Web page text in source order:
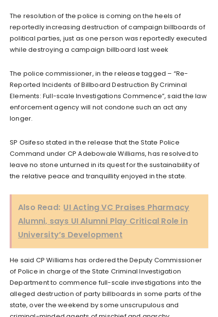
The resolution of the police is coming on the heels of
reportedly increasing destruction of campaign billboards of
political parties, just as one person was reportedly executed
while destroying a campaign billboard last week
The police commissioner, in the release tagged – “Re-
Reported Incidents of Billboard Destruction By Criminal
Elements: Full-scale Investigations Commence”, said the law
enforcement agency will not condone such an act any
longer.
SP Osifeso stated in the release that the State Police
Command under CP Adebowale Williams, has resolved to
leave no stone unturned in its quest for the sustainability of
the relative peace and tranquillity enjoyed in the state.
Also Read: UI Acting VC Praises Pharmacy
Alumni, says UI Alumni Play Critical Role in
University’s Development
He said CP Williams has ordered the Deputy Commissioner
of Police in charge of the State Criminal Investigation
Department to commence full-scale investigations into the
alleged destruction of party billboards in some parts of the
state, over the weekend by some unscrupulous and